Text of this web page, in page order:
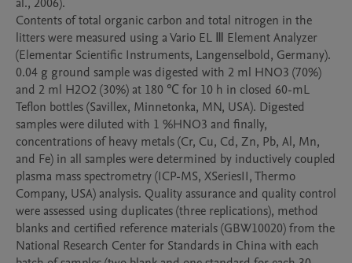
Contents of total organic carbon and total nitrogen in the
litters were measured using a Vario EL Ⅲ Element Analyzer
(Elementar Scientific Instruments, Langenselbold, Germany).
0.04 g ground sample was digested with 2 ml HNO3 (70%)
and 2 ml H2O2 (30%) at 180 ℃ for 10 h in closed 60-mL
Teflon bottles (Savillex, Minnetonka, MN, USA). Digested
samples were diluted with 1 %HNO3 and finally,
concentrations of heavy metals (Cr, Cu, Cd, Zn, Pb, Al, Mn,
and Fe) in all samples were determined by inductively coupled
plasma mass spectrometry (ICP-MS, XSeriesII, Thermo
Company, USA) analysis. Quality assurance and quality control
were assessed using duplicates (three replications), method
blanks and certified reference materials (GBW10020) from the
National Research Center for Standards in China with each